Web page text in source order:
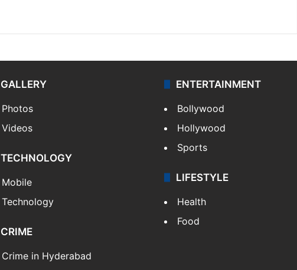
GALLERY
Photos
Videos
TECHNOLOGY
Mobile
Technology
CRIME
Crime in Hyderabad
ENTERTAINMENT
Bollywood
Hollywood
Sports
LIFESTYLE
Health
Food